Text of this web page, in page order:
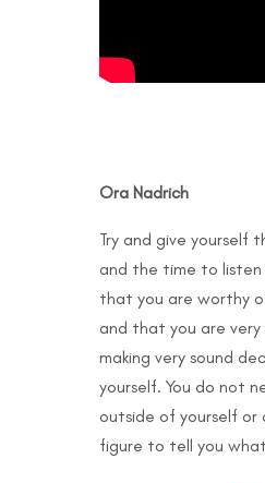
Ora Nadrich
Try and give yourself
and the time to
that you are worthy
and that you are
making very sound
yourself. You do not
outside of yourself or
figure to tell you